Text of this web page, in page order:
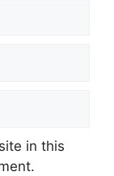
in this